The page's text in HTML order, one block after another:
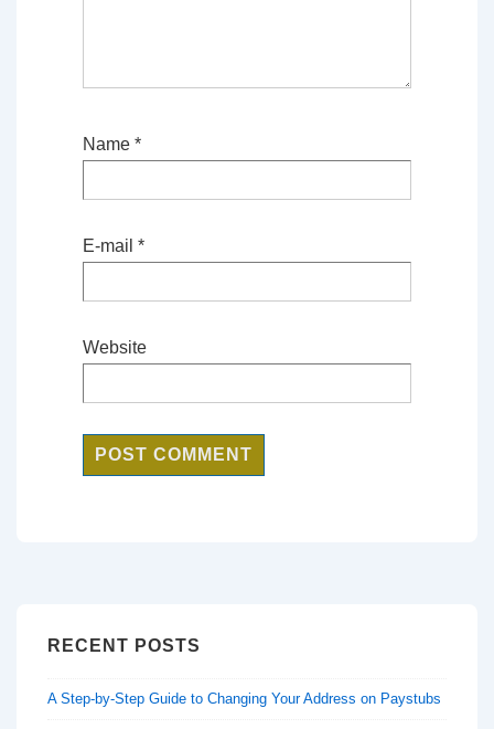
Name *
E-mail *
Website
RECENT POSTS
A Step-by-Step Guide to Changing Your Address on Paystubs